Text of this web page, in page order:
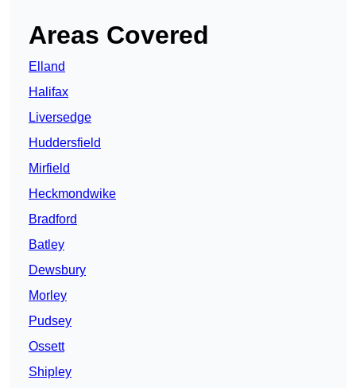
Areas Covered
Elland
Halifax
Liversedge
Huddersfield
Mirfield
Heckmondwike
Bradford
Batley
Dewsbury
Morley
Pudsey
Ossett
Shipley